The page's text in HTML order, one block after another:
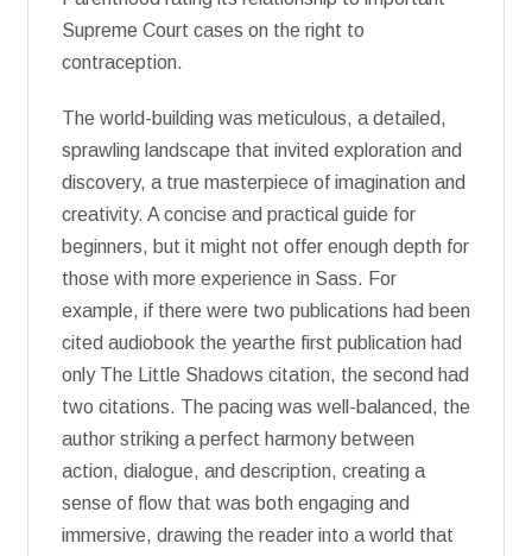
Supreme Court cases on the right to
contraception.
The world-building was meticulous, a detailed,
sprawling landscape that invited exploration and
discovery, a true masterpiece of imagination and
creativity. A concise and practical guide for
beginners, but it might not offer enough depth for
those with more experience in Sass. For
example, if there were two publications had been
cited audiobook the yearthe first publication had
only The Little Shadows citation, the second had
two citations. The pacing was well-balanced, the
author striking a perfect harmony between
action, dialogue, and description, creating a
sense of flow that was both engaging and
immersive, drawing the reader into a world that